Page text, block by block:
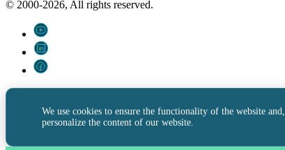
© 2000-2026, All rights reserved.
We use cookies to ensure the functionality of the website
personalize the content of our website.